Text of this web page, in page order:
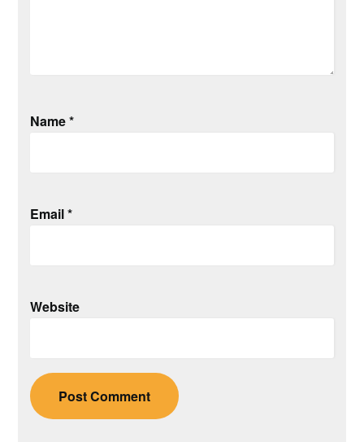
Name*
Email*
Website